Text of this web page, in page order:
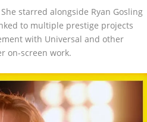
starred alongside Ryan Gosling
to multiple prestige projects
with Universal and other
on-screen work.